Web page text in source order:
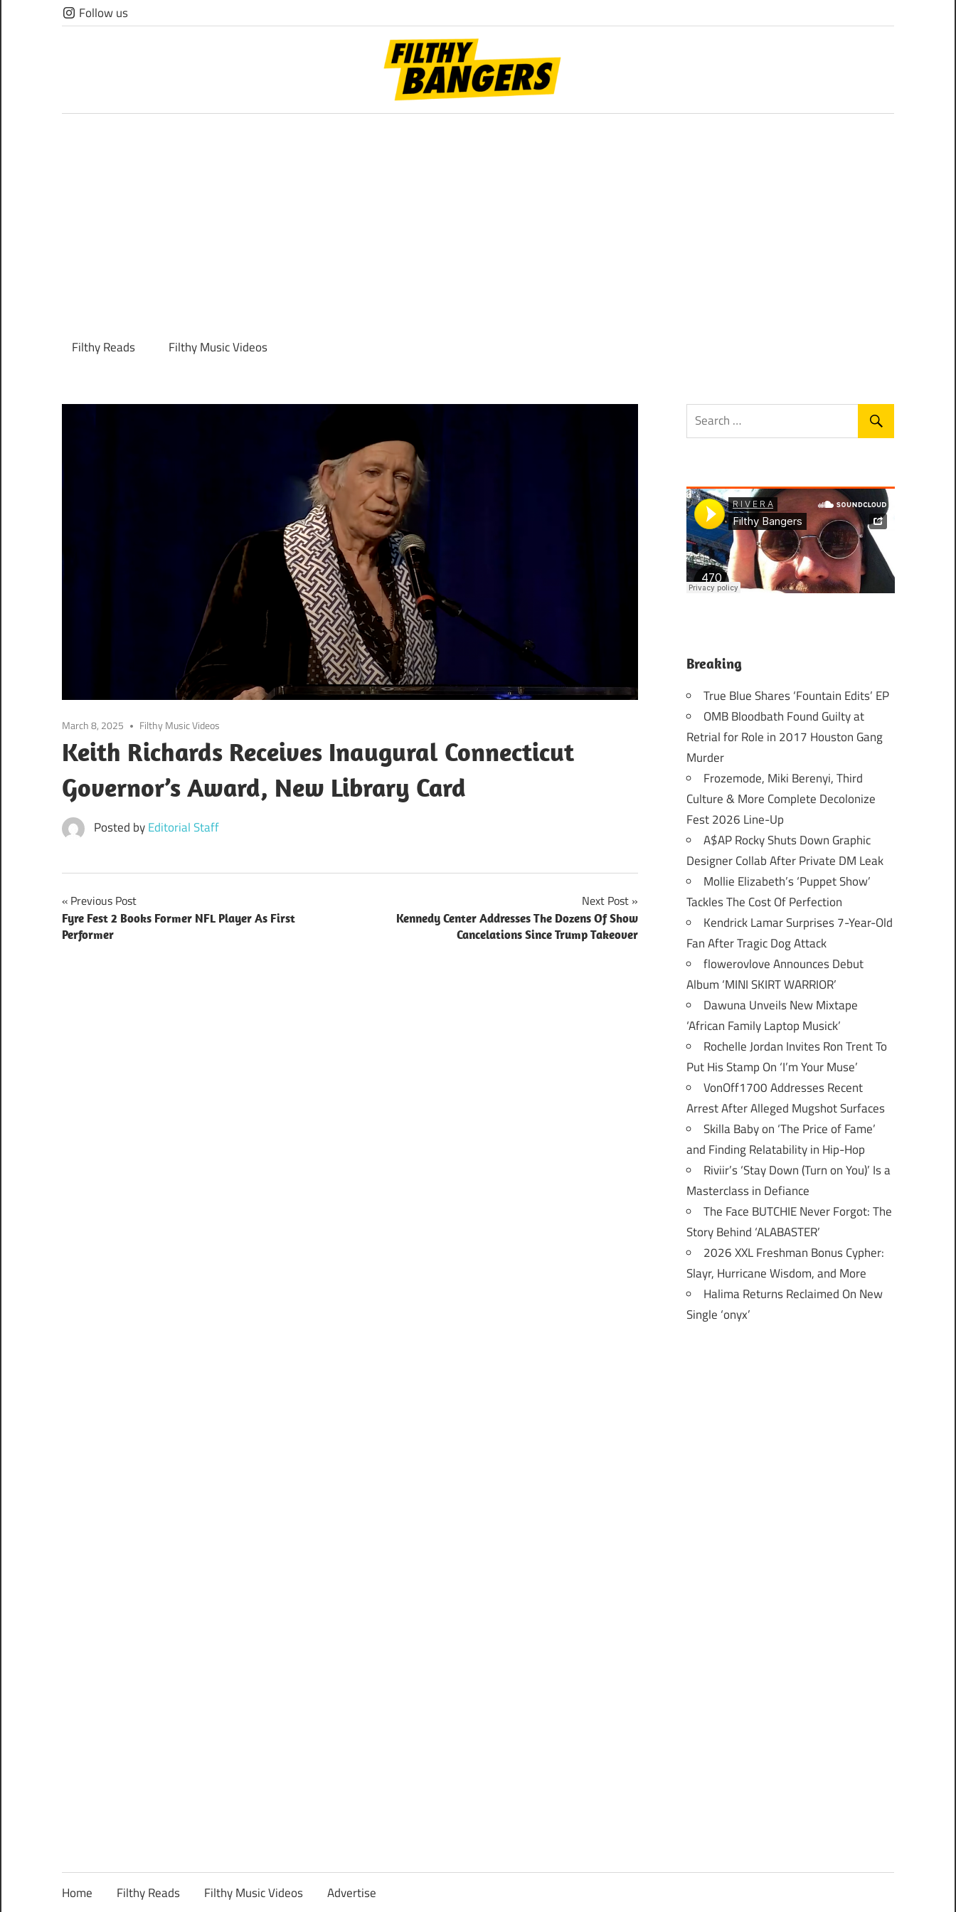
Skip
to
Follow us
Bangers
Filthy Reads Filthy Music Videos
March 8, 2025 Filthy Music Videos
Keith Richards Receives Inaugural Connecticut
Governor’s Award, New Library Card
Posted byEditorial Staff
Post
navigation
Previous Post
Fyre Fest 2 Books Former NFL Player As First
Performer
Next Post
Kennedy Center Addresses The Dozens Of Show
Cancelations Since Trump Takeover
Breaking
True Blue Shares ‘Fountain Edits’ EP
OMB Bloodbath Found Guilty at
Retrial for Role in 2017 Houston Gang
Murder
Frozemode, Miki Berenyi, Third
Culture & More Complete Decolonize
Fest 2026 Line-Up
A$AP Rocky Shuts Down Graphic
Designer Collab After Private DM Leak
Mollie Elizabeth’s ‘Puppet Show’
Tackles The Cost Of Perfection
Kendrick Lamar Surprises 7-Year-Old
Fan After Tragic Dog Attack
flowerovlove Announces Debut
Album ‘MINI SKIRT WARRIOR’
Dawuna Unveils New Mixtape
‘African Family Laptop Musick’
Rochelle Jordan Invites Ron Trent To
Put His Stamp On ‘I’m Your Muse’
VonOff1700 Addresses Recent
Arrest After Alleged Mugshot Surfaces
Skilla Baby on ‘The Price of Fame’
and Finding Relatability in Hip-Hop
Riviir’s ‘Stay Down (Turn on You)’ Is a
Masterclass in Defiance
The Face BUTCHIE Never Forgot: The
Story Behind ‘ALABASTER’
2026 XXL Freshman Bonus Cypher:
Slayr, Hurricane Wisdom, and More
Halima Returns Reclaimed On New
Single ‘onyx’
Home Filthy Reads Filthy Music Videos Advertise